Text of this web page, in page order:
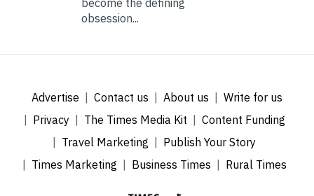
obsession...
Advertise Contact us About us
Write for us
Privacy
The Times Media Kit
Content Funding
Travel Marketing
Publish Your Story
Times Marketing
Business Times Rural Times